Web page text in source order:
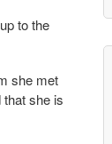
to the
she met
that she is